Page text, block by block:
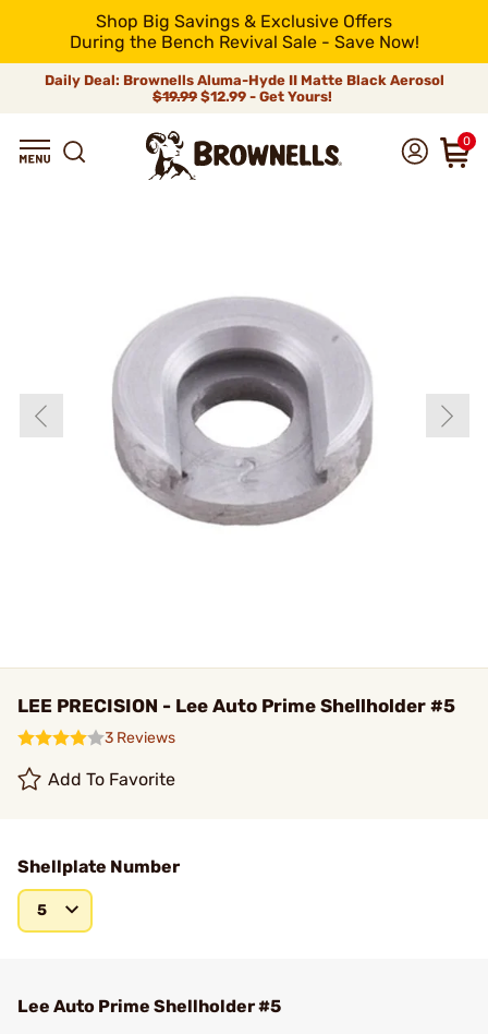
Shop Big Savings & Exclusive Offers
During the Bench Revival Sale - Save Now!
Daily Deal: Brownells Aluma-Hyde II Matte Black Aerosol
$19.99 $12.99 - Get Yours!
0
LEE PRECISION - Lee Auto Prime Shellholder #5
3 Reviews
Add To Favorite
Shellplate Number
5
Lee Auto Prime Shellholder #5